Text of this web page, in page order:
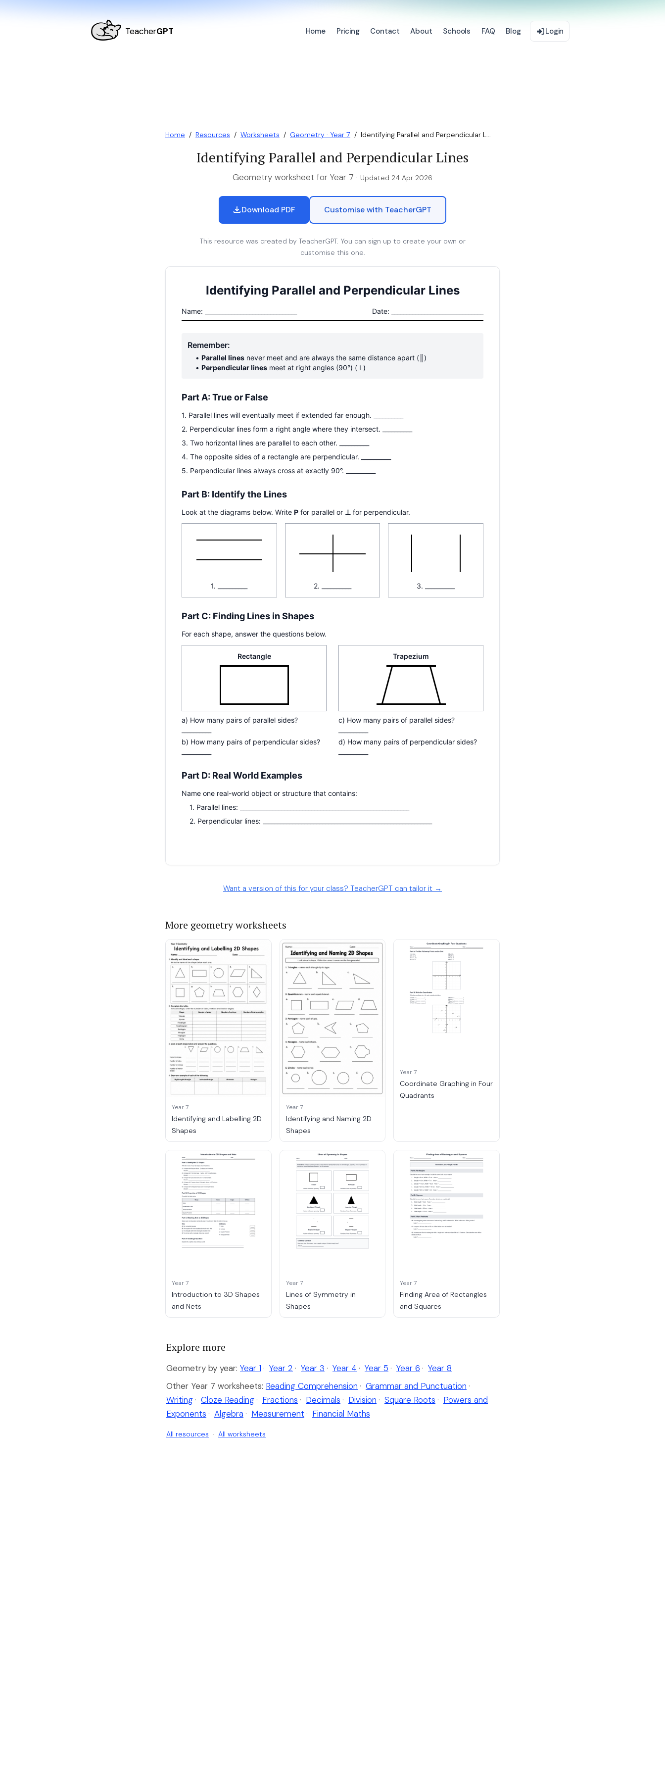
TeacherGPT Home Pricing Contact About Schools FAQ Blog Login
Home / Resources / Worksheets / Geometry · Year 7 / Identifying Parallel and Perpendicular L...
Identifying Parallel and Perpendicular Lines
Geometry worksheet for Year 7 · Updated 24 Apr 2026
Download PDF Customise with TeacherGPT
This resource was created by TeacherGPT. You can sign up to create your own or
customise this one.
Want a version of this for your class? TeacherGPT can tailor it →
More geometry worksheets
Year 7
Identifying and Labelling 2D
Shapes
Year 7
Identifying and Naming 2D
Shapes
Year 7
Coordinate Graphing in Four
Quadrants
Year 7
Introduction to 3D Shapes
and Nets
Year 7
Lines of Symmetry in
Shapes
Year 7
Finding Area of Rectangles
and Squares
Explore more
Geometry by year: Year 1 · Year 2 · Year 3 · Year 4 · Year 5 · Year 6 · Year 8
Other Year 7 worksheets: Reading Comprehension · Grammar and Punctuation ·
Writing · Cloze Reading · Fractions · Decimals · Division · Square Roots · Powers and
Exponents · Algebra · Measurement · Financial Maths
All resources · All worksheets